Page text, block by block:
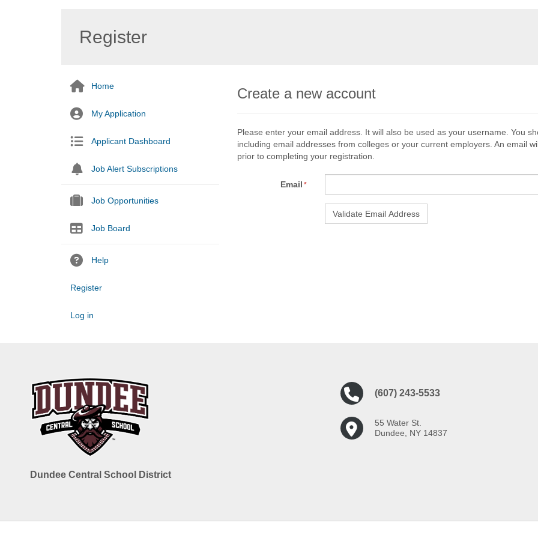
Register
Home
My Application
Applicant Dashboard
Job Alert Subscriptions
Job Opportunities
Job Board
Help
Register
Log in
Create a new account
Please enter your email address. It will also be used as your username. You
including email addresses from colleges or your current employers. An email
prior to completing your registration.
Email
Dundee Central School District
(607) 243-5533
55 Water St.
Dundee, NY 14837